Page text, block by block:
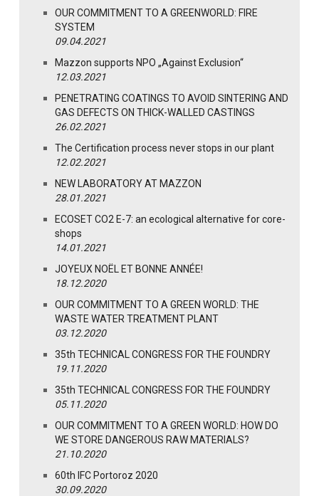
OUR COMMITMENT TO A GREENWORLD: FIRE
SYSTEM
09.04.2021
Mazzon supports NPO „Against Exclusion“
12.03.2021
PENETRATING COATINGS TO AVOID SINTERING AND
GAS DEFECTS ON THICK-WALLED CASTINGS
26.02.2021
The Certification process never stops in our plant
12.02.2021
NEW LABORATORY AT MAZZON
28.01.2021
ECOSET CO2 E-7: an ecological alternative for core-
shops
14.01.2021
JOYEUX NOËL ET BONNE ANNÉE!
18.12.2020
OUR COMMITMENT TO A GREEN WORLD: THE
WASTE WATER TREATMENT PLANT
03.12.2020
35th TECHNICAL CONGRESS FOR THE FOUNDRY
19.11.2020
35th TECHNICAL CONGRESS FOR THE FOUNDRY
05.11.2020
OUR COMMITMENT TO A GREEN WORLD: HOW DO
WE STORE DANGEROUS RAW MATERIALS?
21.10.2020
60th IFC Portoroz 2020
30.09.2020